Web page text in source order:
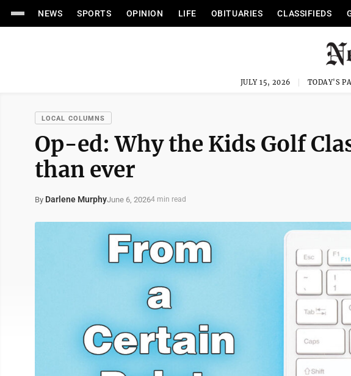
NEWS SPORTS OPINION LIFE OBITUARIES CLASSIFIEDS
JULY 15, 2026 TODAY'S
LOCAL COLUMNS
Op-ed: Why the Kids Golf
than ever
By Darlene MurphyJune 6, 20264 min read